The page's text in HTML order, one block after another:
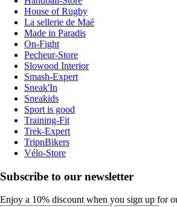
House of Rugby
La sellerie de Maé
Made in Paradis
On-Fight
Pecheur-Store
Slowood Interior
Smash-Expert
Sneak'In
Sneakids
Sport is good
Training-Fit
Trek-Expert
TripnBikers
Vélo-Store
Subscribe to our newsletter
Enjoy a 10% discount when you sign up for